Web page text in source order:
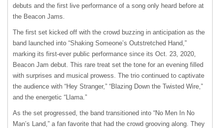
debuts and the first live performance of a song only heard before at
the Beacon Jams.
The first set kicked off with the crowd buzzing in anticipation as the
band launched into “Shaking Someone’s Outstretched Hand,”
marking its first-ever public performance since its Oct. 23, 2020,
Beacon Jam debut. This rare treat set the tone for an evening filled
with surprises and musical prowess. The trio continued to captivate
the audience with “Hey Stranger,” “Blazing Down the Twisted Wire,”
and the energetic “Llama.”
As the set progressed, the band transitioned into “No Men In No
Man’s Land,” a fan favorite that had the crowd grooving along. They